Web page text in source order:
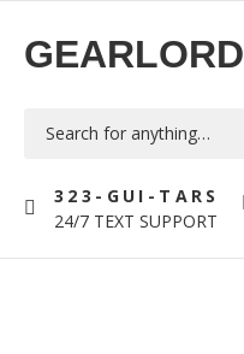
GEARLORD
323-GUI-TARS
24/7 TEXT SUPPORT